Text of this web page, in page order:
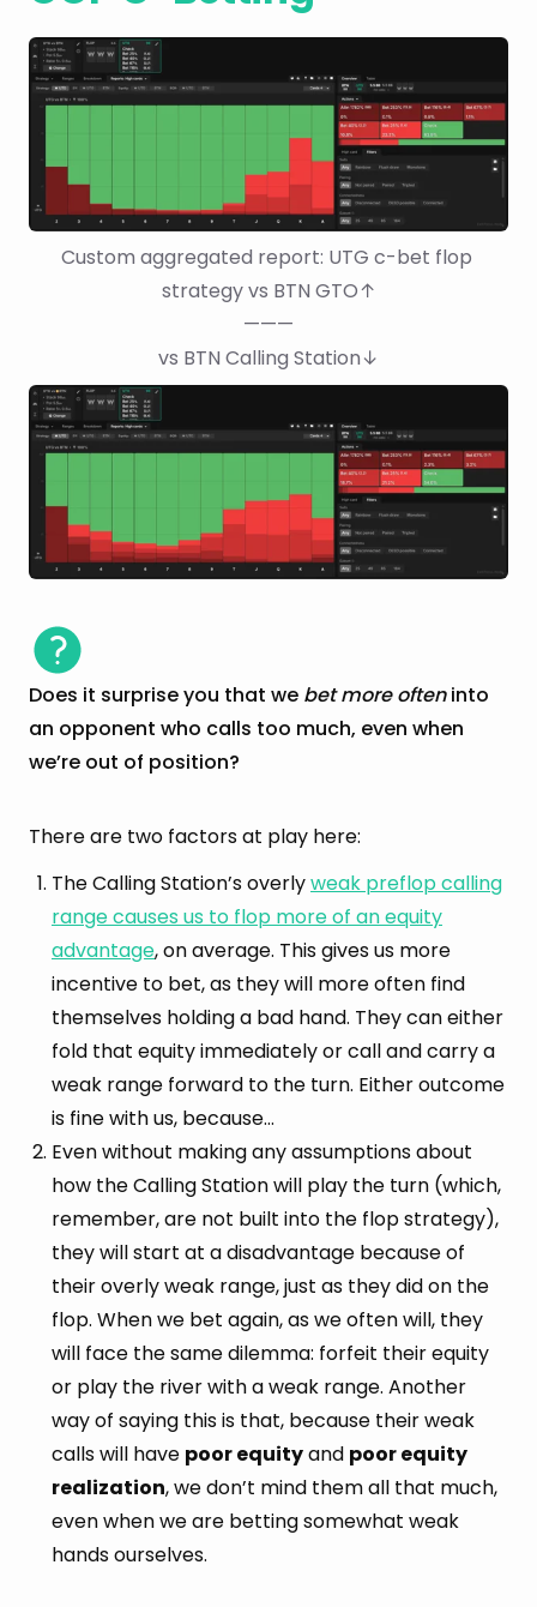
Custom aggregated report: UTG c-bet flop
strategy vs BTN GTO↑
———
vs BTN Calling Station↓
Does it surprise you that we bet more ofteninto
an opponent who calls too much, even when
we’re out of position?
There are two factors at play here:
The Calling Station’s overlyweak preflop calling
range causes us to flop more of an equity
advantage, on average. This gives us more
incentive to bet, as they will more often find
themselves holding a bad hand. They can either
fold that equity immediately or call and carry a
weak range forward to the turn. Either outcome
is fine with us, because…
Even without making any assumptions about
how the Calling Station will play the turn (which,
remember, are not built into the flop strategy),
they will start at a disadvantage because of
their overly weak range, just as they did on the
flop. When we bet again, as we often will, they
will face the same dilemma: forfeit their equity
or play the river with a weak range. Another
way of saying this is that, because their weak
calls will have poor equityand poor equity
realization, we don’t mind them all that much,
even when we are betting somewhat weak
hands ourselves.